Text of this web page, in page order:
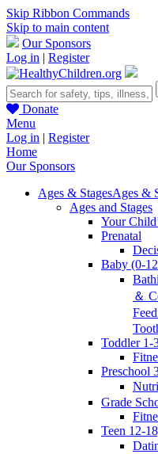
Skip Ribbon Commands
Skip to main content
Our Sponsors
Log in | Register
Donate
Menu
Log in | Register
Home
Our Sponsors
Ages & StagesAges &
Ages and Stages
Your
Prenatal
Baby (0-
＆
Toddler 1-
Preschool
Grade
Teen 12-